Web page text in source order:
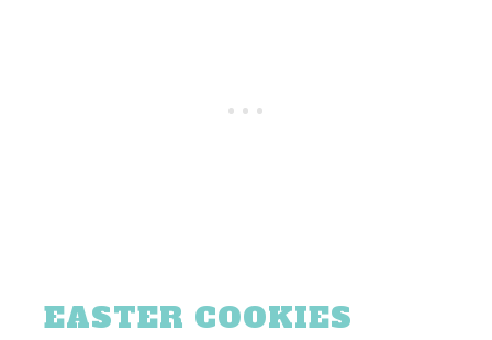
EASTER COOKIES